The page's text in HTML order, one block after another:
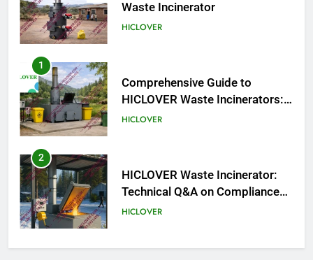
Waste Incinerator
HICLOVER
1
Comprehensive Guide to
HICLOVER Waste Incinerators:
Engineering Reliability and
HICLOVER
2
HICLOVER Waste Incinerator:
Technical Q&A on Compliance
and Global Integration
HICLOVER
3